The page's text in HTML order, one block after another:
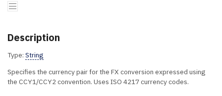
Description
Type: String
Specifies the currency pair for the FX conversion expressed using
the CCY1/CCY2 convention. Uses ISO 4217 currency codes.